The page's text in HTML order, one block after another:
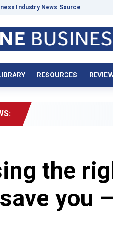
Industry News Source
RESOURCES
the
you